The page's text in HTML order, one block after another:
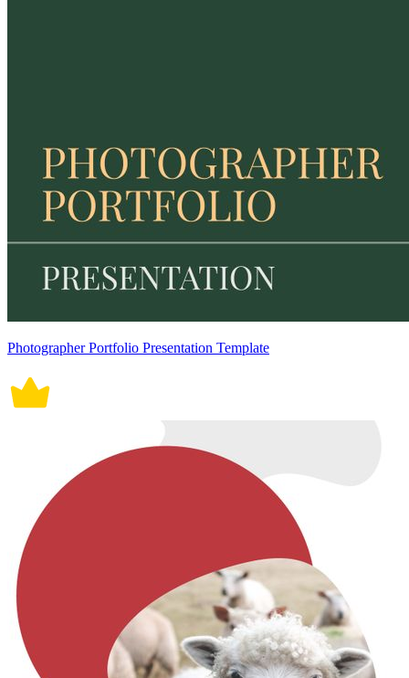
Photographer Portfolio Presentation Template